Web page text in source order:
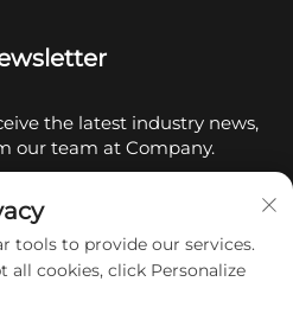
the latest industry news,
our team at Company.
Qianyue Ceramics Co.,
tools to provide our services.
cookies, click Personalize